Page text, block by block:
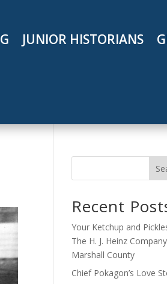
JUNIOR HISTORIANS
Recent
Your Ketchup and
The H. J. Heinz
Marshall County
Chief Pokagon’s Love